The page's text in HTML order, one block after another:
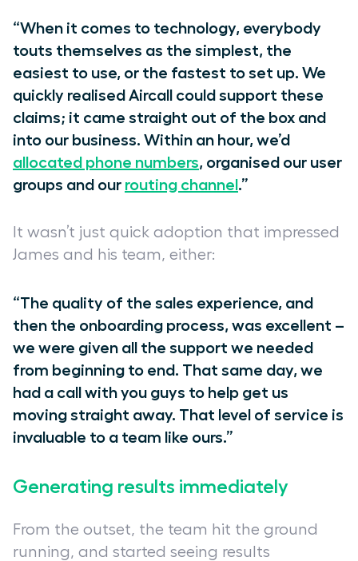
“When it comes to technology, everybody
touts themselves as the simplest, the
easiest to use, or the fastest to set up. We
quickly realised Aircall could support these
claims; it came straight out of the box and
into our business. Within an hour, we’d
allocated phone numbers, organised our user
groups and our routing channel .”
It wasn’t just quick adoption that impressed
James and his team, either:
“The quality of the sales experience, and
then the onboarding process, was excellent –
we were given all the support we needed
from beginning to end. That same day, we
had a call with you guys to help get us
moving straight away. That level of service is
invaluable to a team like ours.”
Generating results immediately
From the outset, the team hit the ground
running, and started seeing results